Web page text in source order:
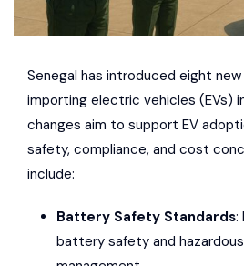
Senegal has introduced eight
importing electric vehicles (EVs)
changes aim to support EV
safety, compliance, and cost
include:
Battery Safety Standards:
battery safety and